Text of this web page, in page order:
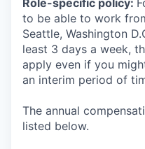
Role-specific policy:
to be able to work
Seattle, Washington
least 3 days a week,
apply even if you
an interim period of
The annual
listed below.